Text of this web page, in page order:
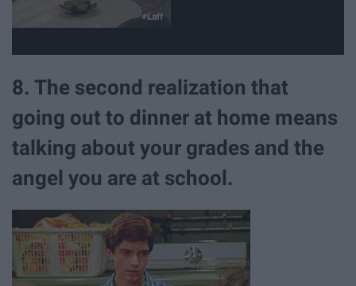
8. The second realization that
going out to dinner at home means
talking about your grades and the
angel you are at school.